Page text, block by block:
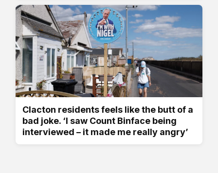
Clacton residents feels like the butt of a
bad joke. ‘I saw Count Binface being
interviewed – it made me really angry’